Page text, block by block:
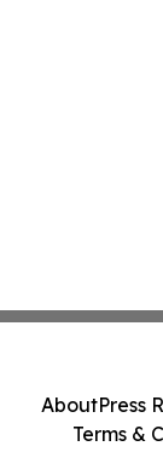
AboutPress
Terms &